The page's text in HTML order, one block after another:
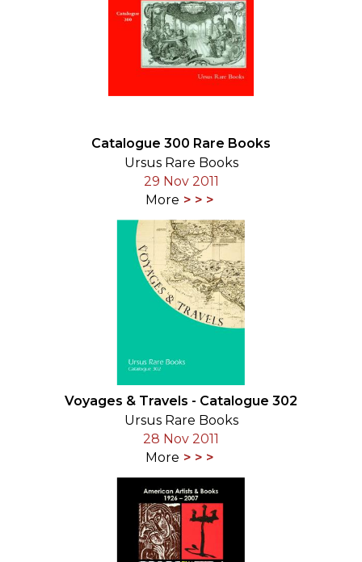
Catalogue 300 Rare Books
Ursus Rare Books
29 Nov 2011
More
Voyages & Travels - Catalogue 302
Ursus Rare Books
28 Nov 2011
More